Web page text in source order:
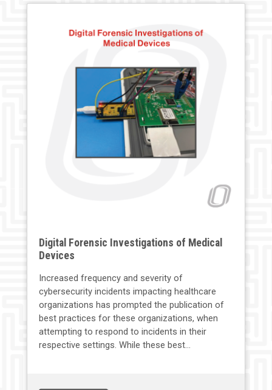
Digital Forensic Investigations of Medical
Devices
Increased frequency and severity of
cybersecurity incidents impacting healthcare
organizations has prompted the publication of
best practices for these organizations, when
attempting to respond to incidents in their
respective settings. While these best...